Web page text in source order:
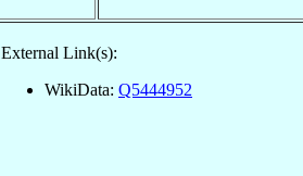
External Link(s):
WikiData: Q5444952